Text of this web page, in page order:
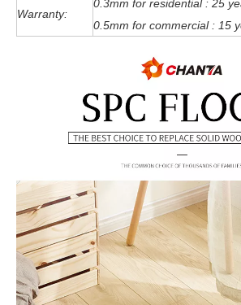
Warranty:
0.3mm for residential : 25
0.5mm for commercial : 15